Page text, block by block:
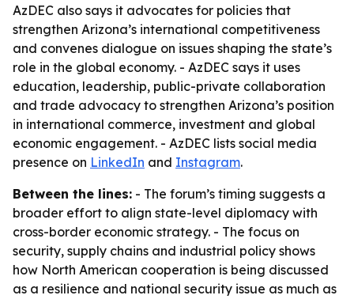
AzDEC also says it advocates for policies that
strengthen Arizona’s international competitiveness
and convenes dialogue on issues shaping the state’s
role in the global economy. - AzDEC says it uses
education, leadership, public-private collaboration
and trade advocacy to strengthen Arizona’s position
in international commerce, investment and global
economic engagement. - AzDEC lists social media
presence on LinkedIn and Instagram.
Between the lines: - The forum’s timing suggests a
broader effort to align state-level diplomacy with
cross-border economic strategy. - The focus on
security, supply chains and industrial policy shows
how North American cooperation is being discussed
as a resilience and national security issue as much as